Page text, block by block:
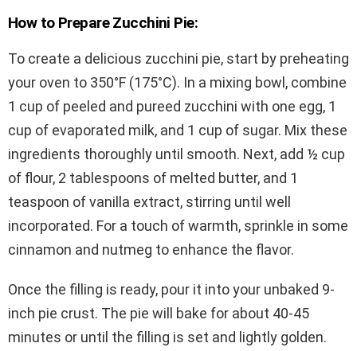
How to Prepare Zucchini Pie:
To create a delicious zucchini pie, start by preheating
your oven to 350°F (175°C). In a mixing bowl, combine
1 cup of peeled and pureed zucchini with one egg, 1
cup of evaporated milk, and 1 cup of sugar. Mix these
ingredients thoroughly until smooth. Next, add ½ cup
of flour, 2 tablespoons of melted butter, and 1
teaspoon of vanilla extract, stirring until well
incorporated. For a touch of warmth, sprinkle in some
cinnamon and nutmeg to enhance the flavor.
Once the filling is ready, pour it into your unbaked 9-
inch pie crust. The pie will bake for about 40-45
minutes or until the filling is set and lightly golden.